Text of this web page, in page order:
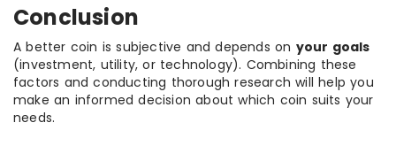
Conclusion
A better coin is subjective and depends on your goals
(investment, utility, or technology). Combining these
factors and conducting thorough research will help you
make an informed decision about which coin suits your
needs.